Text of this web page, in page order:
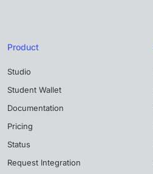
Product
Studio
Student Wallet
Documentation
Pricing
Status
Request Integration